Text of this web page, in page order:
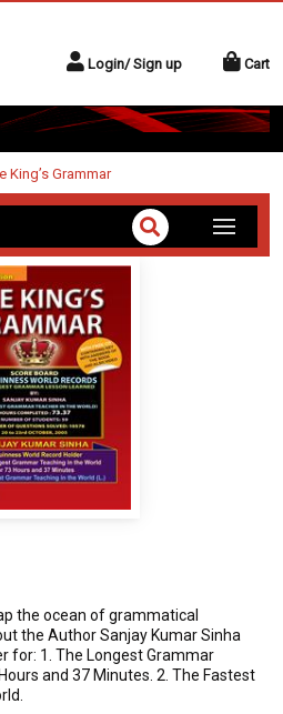
Login/ Sign up Cart
King’s Grammar
the ocean of grammatical
the Author Sanjay Kumar Sinha
for: 1. The Longest Grammar
and 37 Minutes. 2. The Fastest